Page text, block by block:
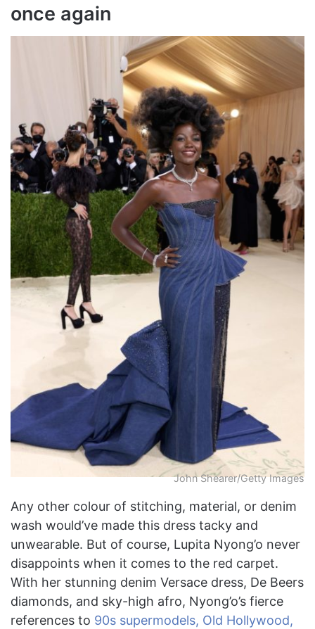
once again
John Shearer/Getty Images
Any other colour of stitching, material, or denim
wash would’ve made this dress tacky and
unwearable. But of course, Lupita Nyong’o never
disappoints when it comes to the red carpet.
With her stunning denim Versace dress, De Beers
diamonds, and sky-high afro, Nyong’o’s fierce
references to 90s supermodels, Old Hollywood,